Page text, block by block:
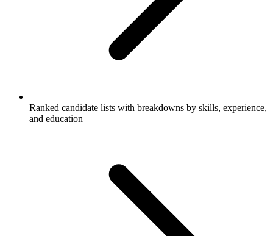
Ranked candidate lists with breakdowns by skills, experience,
and education